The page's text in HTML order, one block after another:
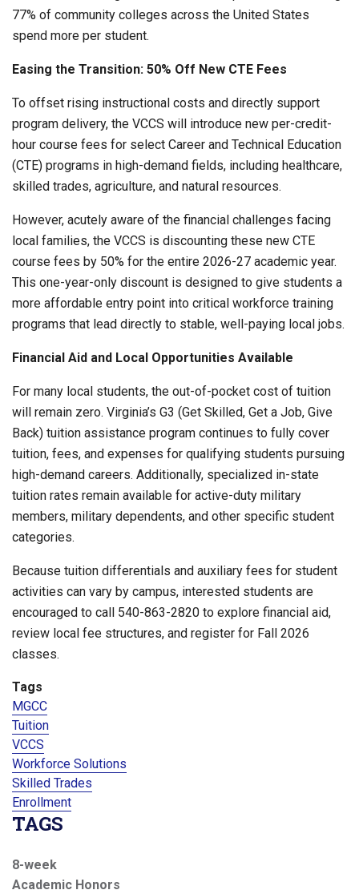
77% of community colleges across the United States
spend more per student.
Easing the Transition: 50% Off New CTE Fees
To offset rising instructional costs and directly support
program delivery, the VCCS will introduce new per-credit-
hour course fees for select Career and Technical Education
(CTE) programs in high-demand fields, including healthcare,
skilled trades, agriculture, and natural resources.
However, acutely aware of the financial challenges facing
local families, the VCCS is discounting these new CTE
course fees by 50% for the entire 2026-27 academic year.
This one-year-only discount is designed to give students a
more affordable entry point into critical workforce training
programs that lead directly to stable, well-paying local jobs.
Financial Aid and Local Opportunities Available
For many local students, the out-of-pocket cost of tuition
will remain zero. Virginia’s G3 (Get Skilled, Get a Job, Give
Back) tuition assistance program continues to fully cover
tuition, fees, and expenses for qualifying students pursuing
high-demand careers. Additionally, specialized in-state
tuition rates remain available for active-duty military
members, military dependents, and other specific student
categories.
Because tuition differentials and auxiliary fees for student
activities can vary by campus, interested students are
encouraged to call 540-863-2820 to explore financial aid,
review local fee structures, and register for Fall 2026
classes.
Tags
MGCC
Tuition
VCCS
Workforce Solutions
Skilled Trades
Enrollment
TAGS
8-week
Academic Honors